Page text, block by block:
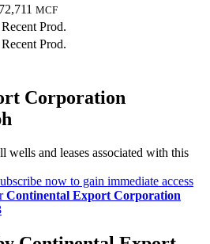
MCF
Prod.
Prod.
Corporation
wells and leases associated with this
now to gain immediate access
Continental Export Corporation